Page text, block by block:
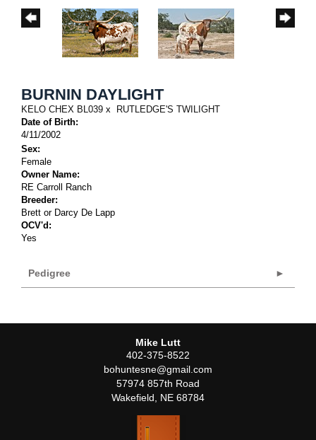
BURNIN DAYLIGHT
KELO CHEX BL039 x RUTLEDGE'S TWILIGHT
Date of Birth:
4/11/2002
Sex:
Female
Owner Name:
RE Carroll Ranch
Breeder:
Brett or Darcy De Lapp
OCV'd:
Yes
Pedigree
Mike Lutt
402-375-8522
bohuntesne@gmail.com
57974 857th Road
Wakefield
NE 68784